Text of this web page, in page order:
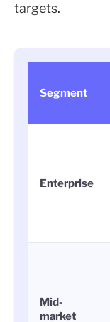
targets.
Segment
Enterprise
Mid-
market